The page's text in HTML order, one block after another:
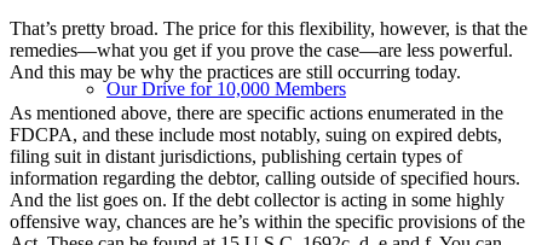
Our Drive for 10,000 Members
That’s pretty broad. The price for this flexibility, however, is that the
remedies—what you get if you prove the case—are less powerful.
And this may be why the practices are still occurring today.
As mentioned above, there are specific actions enumerated in the
FDCPA, and these include most notably, suing on expired debts,
filing suit in distant jurisdictions, publishing certain types of
information regarding the debtor, calling outside of specified hours.
And the list goes on. If the debt collector is acting in some highly
offensive way, chances are he’s within the specific provisions of the